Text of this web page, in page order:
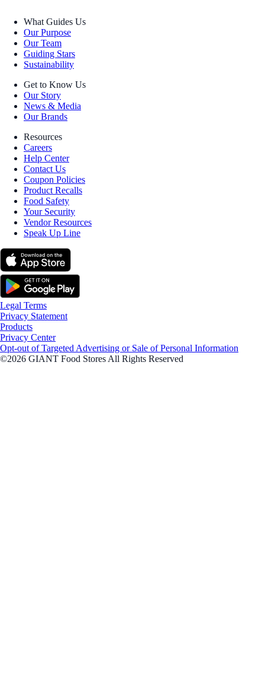
What Guides Us
Our Purpose
Our Team
Guiding Stars
Sustainability
Get to Know Us
Our Story
News & Media
Our Brands
Resources
Careers
Help Center
Contact Us
Coupon Policies
Product Recalls
Food Safety
Your Security
Vendor Resources
Speak Up Line
Legal Terms
Privacy Statement
Products
Privacy Center
Opt-out of Targeted Advertising or Sale of Personal Information
©2026 GIANT Food Stores All Rights Reserved